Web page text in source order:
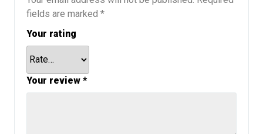
fields are marked *
Your rating
Your review *